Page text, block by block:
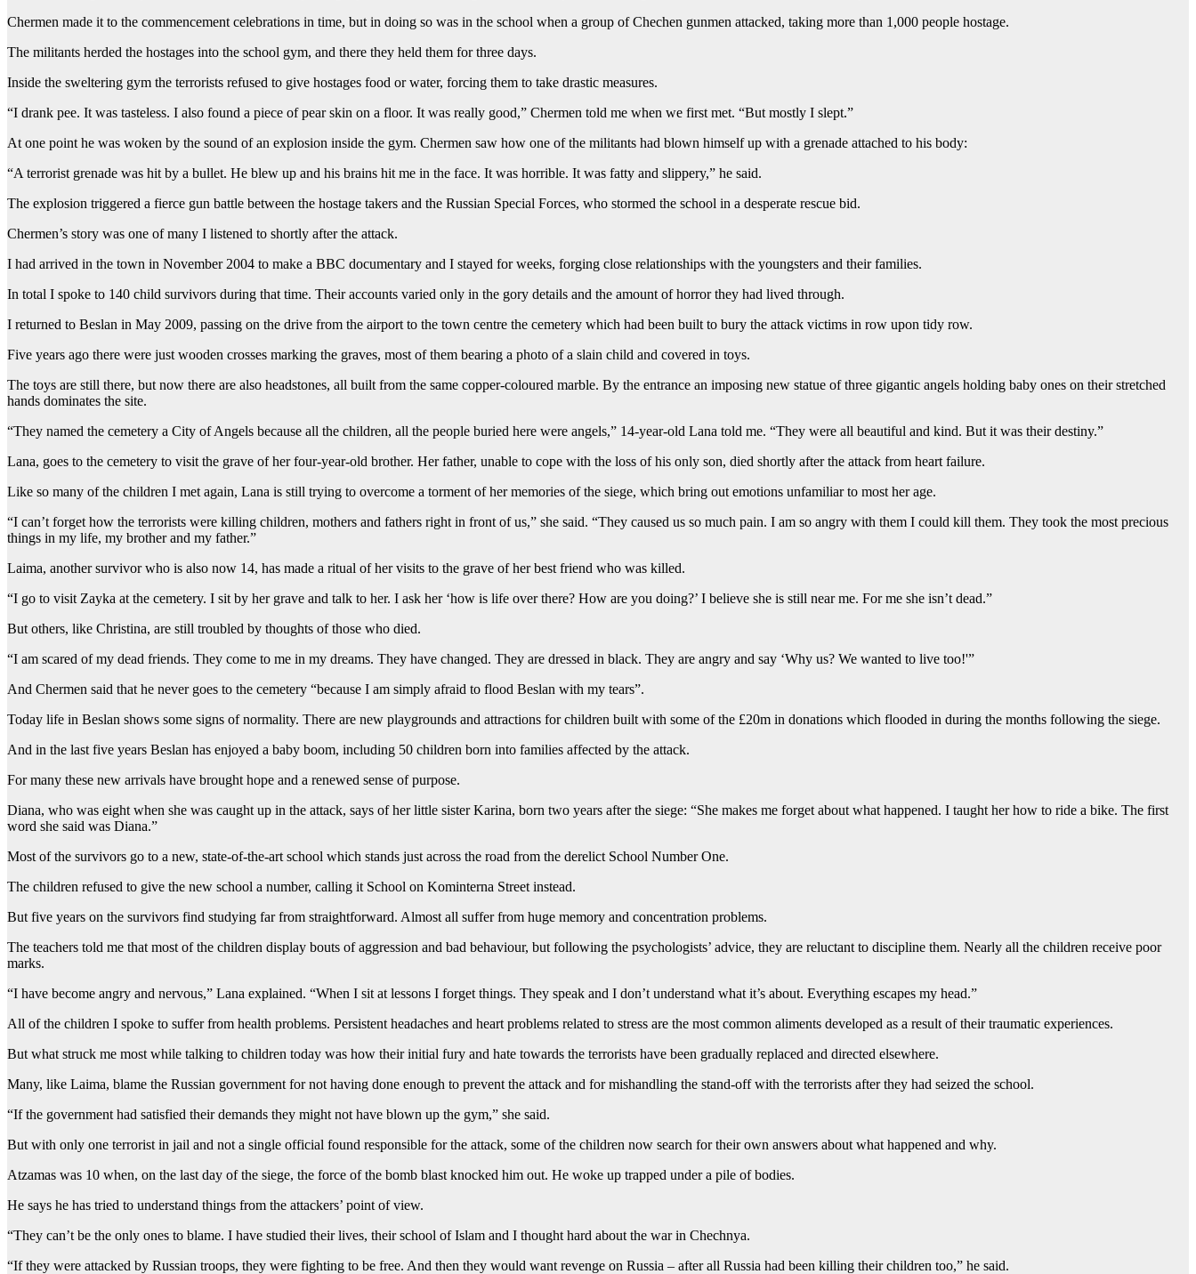
Chermen made it to the commencement celebrations in time, but in doing so was in the school when a group of Chechen gunmen attacked, taking more than 1,000 people hostage.
The militants herded the hostages into the school gym, and there they held them for three days.
Inside the sweltering gym the terrorists refused to give hostages food or water, forcing them to take drastic measures.
“I drank pee. It was tasteless. I also found a piece of pear skin on a floor. It was really good,” Chermen told me when we first met. “But mostly I slept.”
At one point he was woken by the sound of an explosion inside the gym. Chermen saw how one of the militants had blown himself up with a grenade attached to his body:
“A terrorist grenade was hit by a bullet. He blew up and his brains hit me in the face. It was horrible. It was fatty and slippery,” he said.
The explosion triggered a fierce gun battle between the hostage takers and the Russian Special Forces, who stormed the school in a desperate rescue bid.
Chermen’s story was one of many I listened to shortly after the attack.
I had arrived in the town in November 2004 to make a BBC documentary and I stayed for weeks, forging close relationships with the youngsters and their families.
In total I spoke to 140 child survivors during that time. Their accounts varied only in the gory details and the amount of horror they had lived through.
I returned to Beslan in May 2009, passing on the drive from the airport to the town centre the cemetery which had been built to bury the attack victims in row upon tidy row.
Five years ago there were just wooden crosses marking the graves, most of them bearing a photo of a slain child and covered in toys.
The toys are still there, but now there are also headstones, all built from the same copper-coloured marble. By the entrance an imposing new statue of three gigantic angels holding baby ones on their stretched
hands dominates the site.
“They named the cemetery a City of Angels because all the children, all the people buried here were angels,” 14-year-old Lana told me. “They were all beautiful and kind. But it was their destiny.”
Lana, goes to the cemetery to visit the grave of her four-year-old brother. Her father, unable to cope with the loss of his only son, died shortly after the attack from heart failure.
Like so many of the children I met again, Lana is still trying to overcome a torment of her memories of the siege, which bring out emotions unfamiliar to most her age.
“I can’t forget how the terrorists were killing children, mothers and fathers right in front of us,” she said. “They caused us so much pain. I am so angry with them I could kill them. They took the most precious
things in my life, my brother and my father.”
Laima, another survivor who is also now 14, has made a ritual of her visits to the grave of her best friend who was killed.
“I go to visit Zayka at the cemetery. I sit by her grave and talk to her. I ask her ‘how is life over there? How are you doing?’ I believe she is still near me. For me she isn’t dead.”
But others, like Christina, are still troubled by thoughts of those who died.
“I am scared of my dead friends. They come to me in my dreams. They have changed. They are dressed in black. They are angry and say ‘Why us? We wanted to live too!'”
And Chermen said that he never goes to the cemetery “because I am simply afraid to flood Beslan with my tears”.
Today life in Beslan shows some signs of normality. There are new playgrounds and attractions for children built with some of the £20m in donations which flooded in during the months following the siege.
And in the last five years Beslan has enjoyed a baby boom, including 50 children born into families affected by the attack.
For many these new arrivals have brought hope and a renewed sense of purpose.
Diana, who was eight when she was caught up in the attack, says of her little sister Karina, born two years after the siege: “She makes me forget about what happened. I taught her how to ride a bike. The first
word she said was Diana.”
Most of the survivors go to a new, state-of-the-art school which stands just across the road from the derelict School Number One.
The children refused to give the new school a number, calling it School on Kominterna Street instead.
But five years on the survivors find studying far from straightforward. Almost all suffer from huge memory and concentration problems.
The teachers told me that most of the children display bouts of aggression and bad behaviour, but following the psychologists’ advice, they are reluctant to discipline them. Nearly all the children receive poor
marks.
“I have become angry and nervous,” Lana explained. “When I sit at lessons I forget things. They speak and I don’t understand what it’s about. Everything escapes my head.”
All of the children I spoke to suffer from health problems. Persistent headaches and heart problems related to stress are the most common aliments developed as a result of their traumatic experiences.
But what struck me most while talking to children today was how their initial fury and hate towards the terrorists have been gradually replaced and directed elsewhere.
Many, like Laima, blame the Russian government for not having done enough to prevent the attack and for mishandling the stand-off with the terrorists after they had seized the school.
“If the government had satisfied their demands they might not have blown up the gym,” she said.
But with only one terrorist in jail and not a single official found responsible for the attack, some of the children now search for their own answers about what happened and why.
Atzamas was 10 when, on the last day of the siege, the force of the bomb blast knocked him out. He woke up trapped under a pile of bodies.
He says he has tried to understand things from the attackers’ point of view.
“They can’t be the only ones to blame. I have studied their lives, their school of Islam and I thought hard about the war in Chechnya.
“If they were attacked by Russian troops, they were fighting to be free. And then they would want revenge on Russia – after all Russia had been killing their children too,” he said.